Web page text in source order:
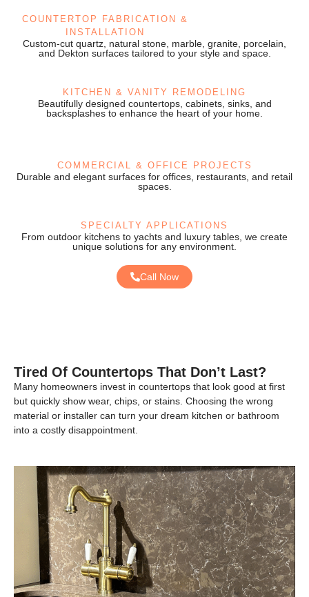
COUNTERTOP FABRICATION &
INSTALLATION
Custom-cut quartz, natural stone, marble, granite, porcelain,
and Dekton surfaces tailored to your style and space.
KITCHEN & VANITY REMODELING
Beautifully designed countertops, cabinets, sinks, and
backsplashes to enhance the heart of your home.
COMMERCIAL & OFFICE PROJECTS
Durable and elegant surfaces for offices, restaurants, and retail
spaces.
SPECIALTY APPLICATIONS
From outdoor kitchens to yachts and luxury tables, we create
unique solutions for any environment.
Call Now
Tired Of Countertops That Don’t Last?
Many homeowners invest in countertops that look good at first
but quickly show wear, chips, or stains. Choosing the wrong
material or installer can turn your dream kitchen or bathroom
into a costly disappointment.